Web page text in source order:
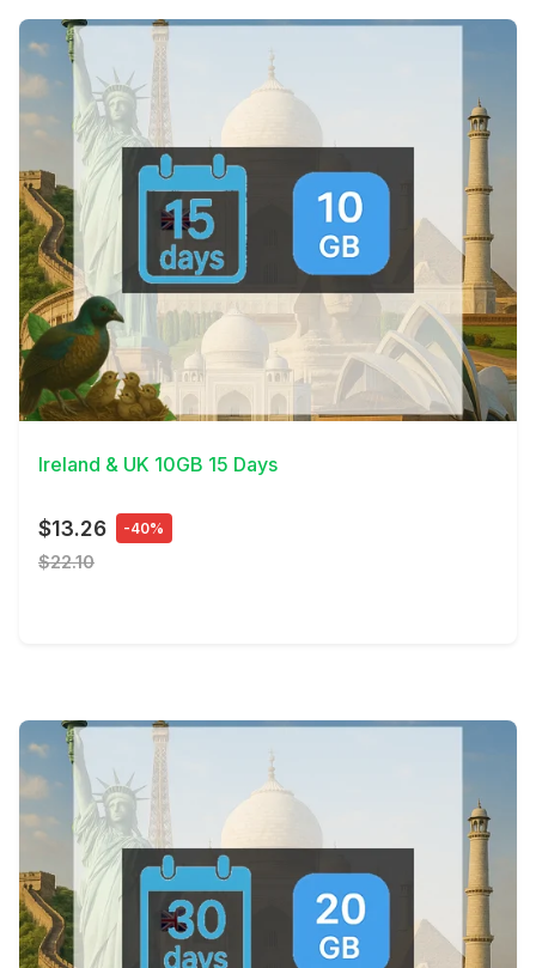
View Details
Ireland & UK 10GB 15 Days
$13.26 -40%
$22.10